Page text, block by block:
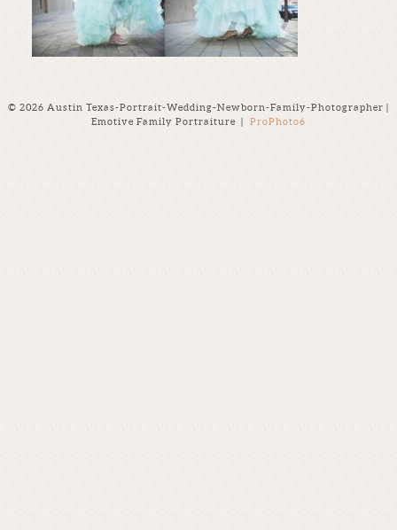
© 2026 Austin Texas-Portrait-Wedding-Newborn-Family-Photographer |
Emotive Family Portraiture
| ProPhoto6